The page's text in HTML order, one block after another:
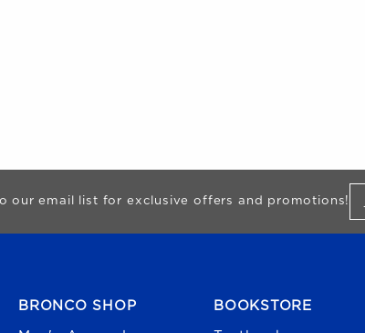
our email list for exclusive offers and promotions!
BRONCO SHOP BOOKSTORE